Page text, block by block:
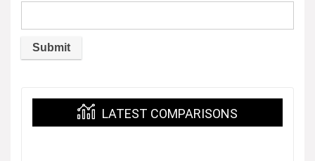
LATEST COMPARISONS